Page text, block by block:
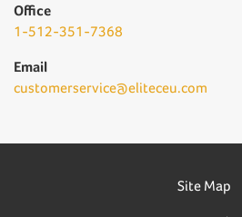
Office
1-512-351-7368
Email
customerservice@eliteceu.com
Site Map